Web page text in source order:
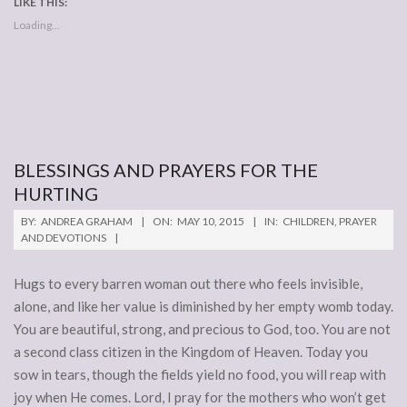
Loading...
BLESSINGS AND PRAYERS FOR THE
HURTING
2015-
05-
BY: ANDREA GRAHAM ON: MAY 10, 2015 IN: CHILDREN, PRAYER
AND DEVOTIONS
Hugs to every barren woman out there who feels invisible,
alone, and like her value is diminished by her empty womb today.
You are beautiful, strong, and precious to God, too. You are not
a second class citizen in the Kingdom of Heaven. Today you
sow in tears, though the fields yield no food, you will reap with
joy when He comes. Lord, I pray for the mothers who won’t get